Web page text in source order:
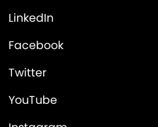
LinkedIn
Facebook
Twitter
YouTube